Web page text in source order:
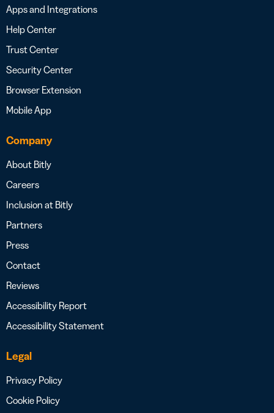
Apps and Integrations
Help Center
Trust Center
Security Center
Browser Extension
Mobile App
Company
About Bitly
Careers
Inclusion at Bitly
Partners
Press
Contact
Reviews
Accessibility Report
Accessibility Statement
Legal
Privacy Policy
Cookie Policy